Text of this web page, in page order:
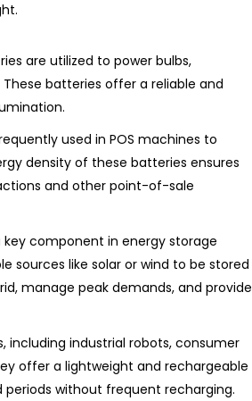
are utilized to power bulbs,
batteries offer a reliable and
used in POS machines to
density of these batteries ensures
and other point-of-sale
component in energy storage
sources like solar or wind to be stored
manage peak demands, and provide
industrial robots, consumer
offer a lightweight and rechargeable
without frequent recharging.